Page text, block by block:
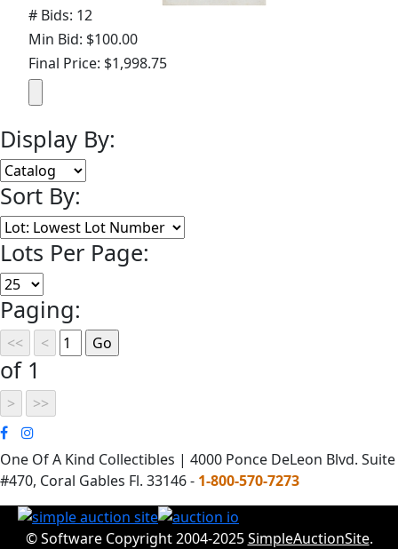
# Bids: 12
Min Bid: $100.00
Final Price: $1,998.75
Display By:
Sort By:
Lots Per Page:
Paging:
of 1
One Of A Kind Collectibles | 4000 Ponce DeLeon Blvd. Suite
#470, Coral Gables Fl. 33146 - 1-800-570-7273
© Software Copyright 2004-2025SimpleAuctionSite.